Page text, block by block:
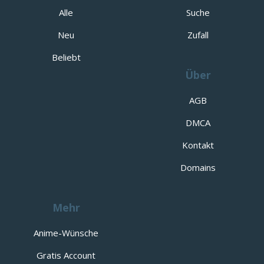
Alle
Neu
Beliebt
Suche
Zufall
Über
AGB
DMCA
Kontakt
Domains
Mehr
Anime-Wünsche
Gratis Account